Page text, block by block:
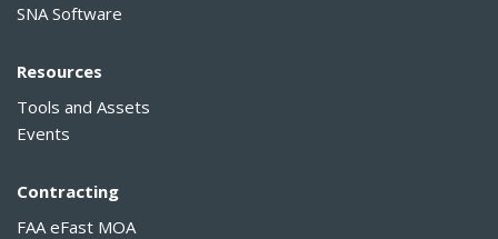
SNA Software
Resources
Tools and Assets
Events
Contracting
FAA eFast MOA